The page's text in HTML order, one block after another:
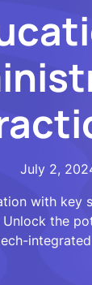
July 2,
with key
the